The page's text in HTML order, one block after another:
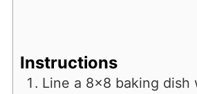
Instructions
Line a 8x8 baking dish